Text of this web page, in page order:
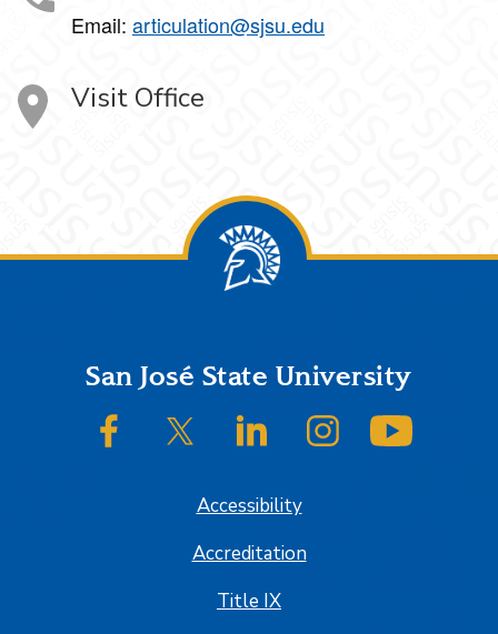
Email: articulation@sjsu.edu
Visit Office
FooterSan José State University
SJSU on FacebookSJSU on Twitter/XSJSU on LinkedInSJSU on Instagram
Accessibility
Accreditation
Title IX